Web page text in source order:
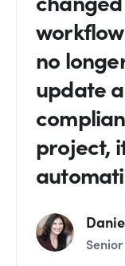
no
update
project,